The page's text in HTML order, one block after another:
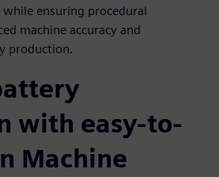
ensuring procedural
machine accuracy and
production.
with easy-to-
Machine